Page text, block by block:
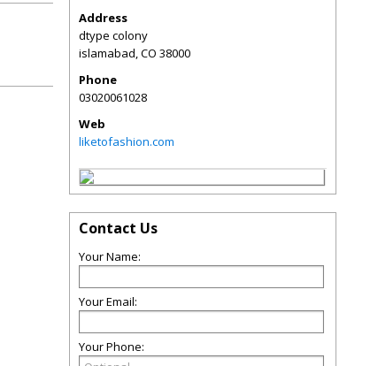
Address
dtype colony
islamabad,CO 38000
Phone
03020061028
Web
liketofashion.com
Contact Us
Your Name:
Your Email:
Your Phone: